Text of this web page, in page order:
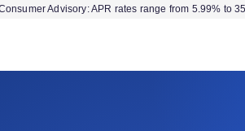
Advisory: APR rates range from 5.99% to